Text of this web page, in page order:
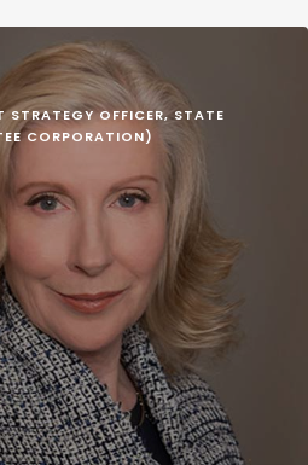
STRATEGY OFFICER, STATE
CORPORATION)